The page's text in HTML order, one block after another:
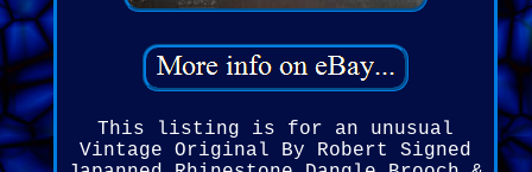
This listing is for an unusual
Vintage Original By Robert Signed